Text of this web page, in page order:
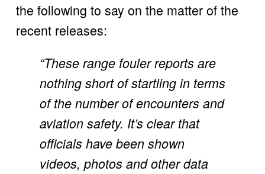
the following to say on the matter of the
recent releases:
“These range fouler reports are
nothing short of startling in terms
of the number of encounters and
aviation safety. It’s clear that
officials have been shown
videos, photos and other data